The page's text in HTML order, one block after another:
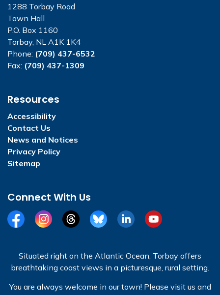
1288 Torbay Road
Town Hall
P.O. Box 1160
Torbay, NL A1K 1K4
Phone: (709) 437-6532
Fax: (709) 437-1309
Resources
Accessibility
Contact Us
News and Notices
Privacy Policy
Sitemap
Connect With Us
FacebookInstagramThreadsBlueSkyLinkedInYouTube
Situated right on the Atlantic Ocean, Torbay offers
breathtaking coast views in a picturesque, rural setting.
You are always welcome in our town! Please visit us and